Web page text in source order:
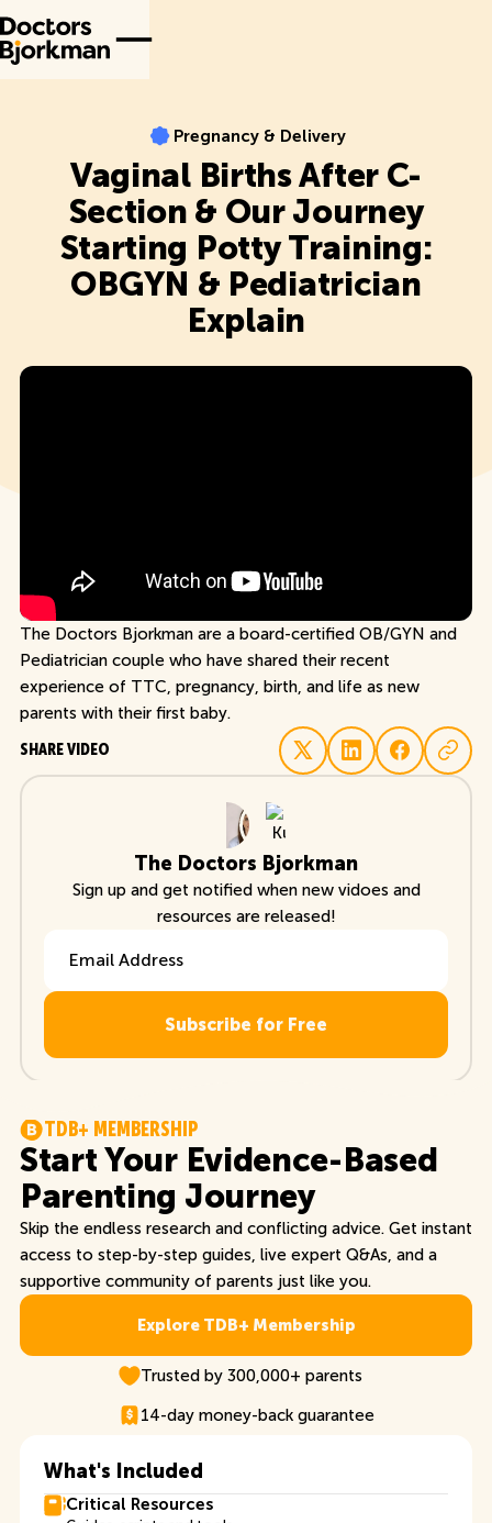
Vaginal Births After C-
Section & Our Journey
Starting Potty Training:
OBGYN & Pediatrician
Explain
Pregnancy & DeliveryPregnancy & Delivery
The Doctors Bjorkman are a board-certified OB/GYN and
Pediatrician couple who have shared their recent
experience of TTC, pregnancy, birth, and life as new
parents with their first baby.
SHARE VIDEO
The Doctors Bjorkman
Sign up and get notified when new vidoes and
resources are released!
T D B+ M EM BERS H P
Start Your Evidence-Based
Parenting Journey
Skip the endless research and conflicting advice. Get instant
access to step-by-step guides, live expert Q&As, and a
supportive community of parents just like you.
Explore TDB+ Membership
Explore TDB+ Membership
Trusted by 300,000+ parents
14-day money-back guarantee
What's Included
Critical Resources